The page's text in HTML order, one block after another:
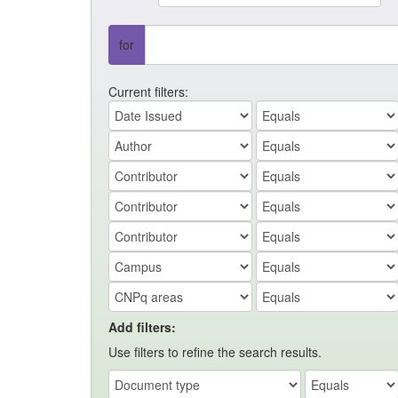
for
Current filters:
Add filters:
Use filters to refine the search results.